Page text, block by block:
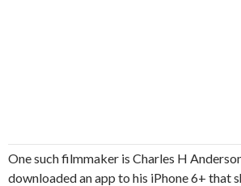
One such filmmaker is Charles H
downloaded an app to his iPhone 6+ that